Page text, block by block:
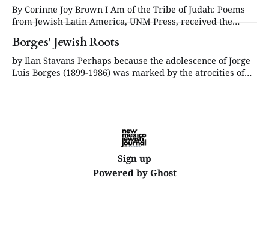
By Corinne Joy Brown I Am of the Tribe of Judah: Poems
from Jewish Latin America, UNM Press, received the
Multicultural Winner award at the 2025 New Mexico Book
Awards, presented by New Mexico Writers. Some say
poetry is making a comeback. I’d like to think it never left.
Borges’ Jewish Roots
by Ilan Stavans Perhaps because the adolescence of Jorge
Luis Borges (1899-1986) was marked by the atrocities of
Sign up
Powered by Ghost